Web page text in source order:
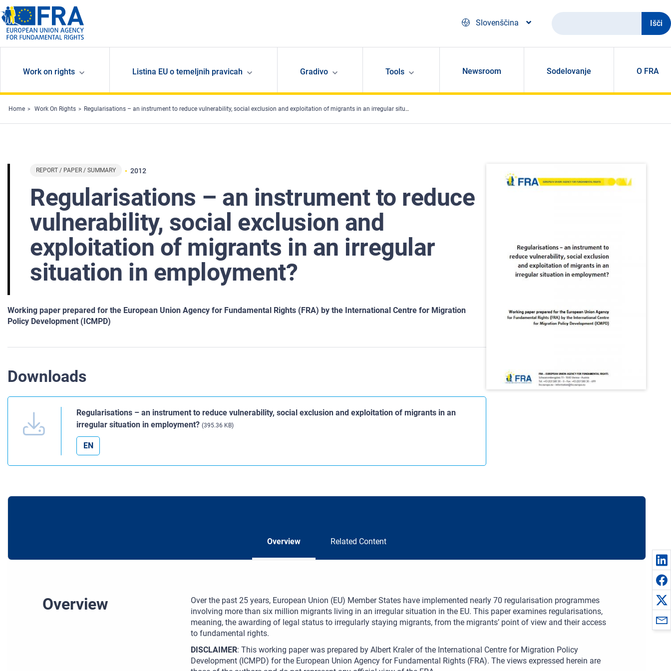
Skip to main content
Slovenščina
Išči
Work on rights Listina EU o temeljnih pravicah Gradivo Tools Newsroom Sodelovanje O FRA
Home Work On Rights Regularisations – an instrument to reduce vulnerability, social exclusion and exploitation of migrants in an irregular situation in employment?
REPORT / PAPER / SUMMARY 2012
Regularisations – an instrument to reduce
vulnerability, social exclusion and
exploitation of migrants in an irregular
situation in employment?
Working paper prepared for the European Union Agency for Fundamental Rights (FRA) by the International Centre for Migration
Policy Development (ICMPD)
Downloads
Regularisations – an instrument to reduce vulnerability, social exclusion and exploitation of migrants in an
irregular situation in employment? (395.36 KB)
EN
Overview Related Content
Overview
Over the past 25 years, European Union (EU) Member States have implemented nearly 70 regularisation programmes
involving more than six million migrants living in an irregular situation in the EU. This paper examines regularisations,
meaning, the awarding of legal status to irregularly staying migrants, from the migrants’ point of view and their access
to fundamental rights.
DISCLAIMER: This working paper was prepared by Albert Kraler of the International Centre for Migration Policy
Development (ICMPD) for the European Union Agency for Fundamental Rights (FRA). The views expressed herein are